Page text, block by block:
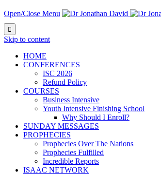
Open/Close Menu

Skip to content
HOME
CONFERENCES
ISC 2026
Refund Policy
COURSES
Business Intensive
Youth Intensive Finishing School
Why Should I Enroll?
SUNDAY MESSAGES
PROPHECIES
Prophecies Over The Nations
Prophecies Fulfilled
Incredible Reports
ISAAC NETWORK